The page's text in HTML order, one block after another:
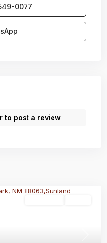
0077‬
to post a review